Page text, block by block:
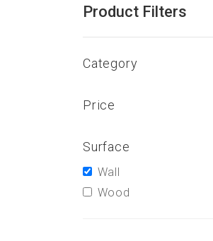
Product Filters
Category
Price
Surface
Wall
Wood